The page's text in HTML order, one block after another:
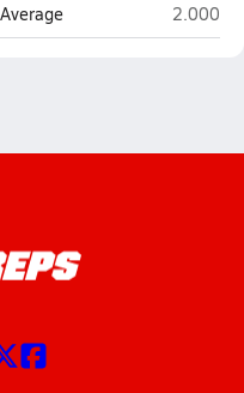
South
2.000